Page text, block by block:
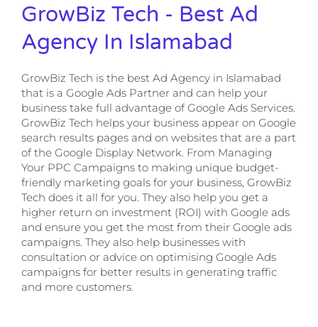
GrowBiz Tech - Best Ad
Agency In Islamabad
GrowBiz Tech is the best Ad Agency in Islamabad
that is a Google Ads Partner and can help your
business take full advantage of Google Ads Services.
GrowBiz Tech helps your business appear on Google
search results pages and on websites that are a part
of the Google Display Network. From Managing
Your PPC Campaigns to making unique budget-
friendly marketing goals for your business, GrowBiz
Tech does it all for you. They also help you get a
higher return on investment (ROI) with Google ads
and ensure you get the most from their Google ads
campaigns. They also help businesses with
consultation or advice on optimising Google Ads
campaigns for better results in generating traffic
and more customers.